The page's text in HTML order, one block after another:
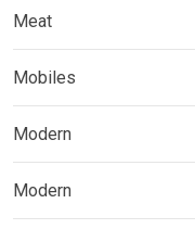
Meat
Mobiles
Modern
Modern